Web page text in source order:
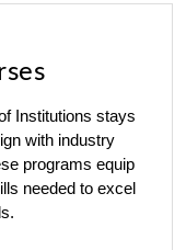
Institutions stays
with industry
programs equip
needed to excel